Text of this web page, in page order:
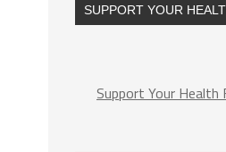
SUPPORT YOUR
Support Your Health